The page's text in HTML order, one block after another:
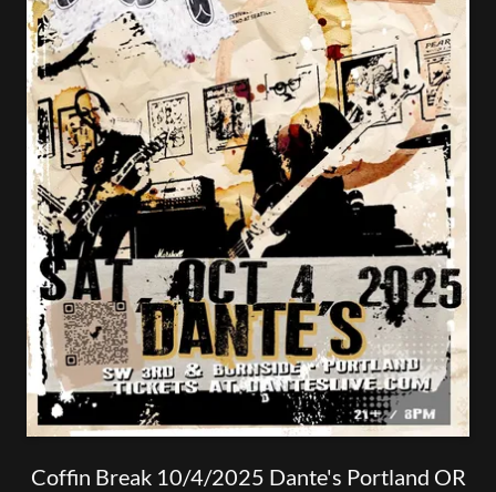
Coffin Break 10/4/2025 Dante's Portland OR